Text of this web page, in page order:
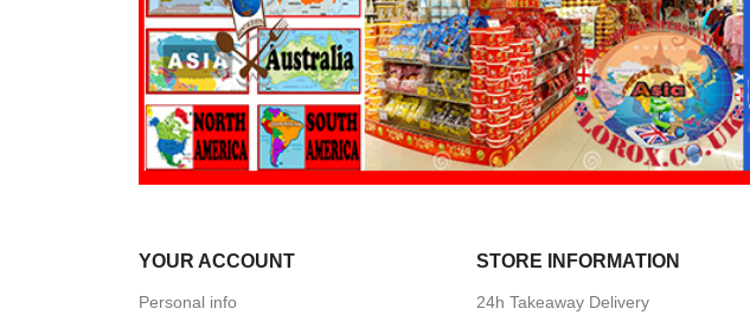
YOUR ACCOUNT
Personal info
STORE INFORMATION
24h Takeaway Delivery